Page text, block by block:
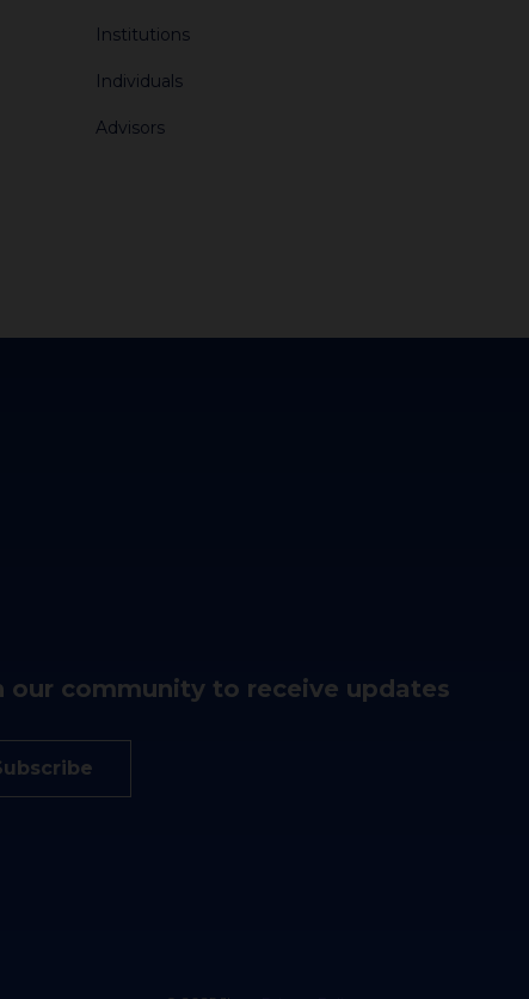
Institutions
Individuals
Advisors
our community to receive updates